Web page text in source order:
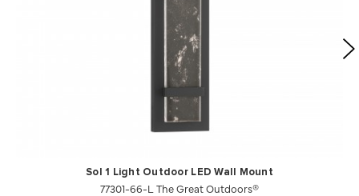
Sol 1 Light Outdoor LED Wall Mount
77301-66-L The Great Outdoors®